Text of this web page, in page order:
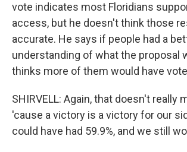
vote indicates most Floridians
access, but he doesn't think those
accurate. He says if people had a
understanding of what the proposal
thinks more of them would have
SHIRVELL: Again, that doesn't really
'cause a victory is a victory for our
could have had 59.9%, and we still